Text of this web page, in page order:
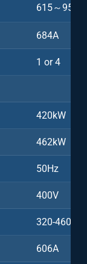
615～
684A
1 or 4
420kW
462kW
50Hz
400V
320-460V
606A